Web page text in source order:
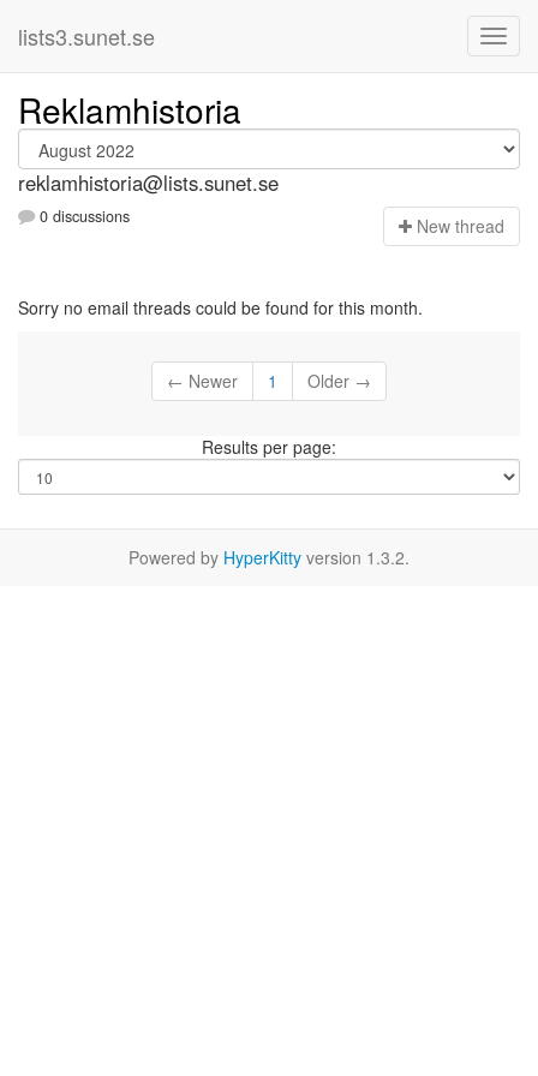
lists3.sunet.se
Reklamhistoria
reklamhistoria@lists.sunet.se
0 discussions New thread
Sorry no email threads could be found for this month.
← Newer 1 Older →
Results per page:
Powered by HyperKitty version 1.3.2.